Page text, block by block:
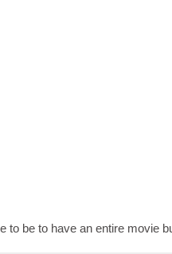
to be to have an entire movie